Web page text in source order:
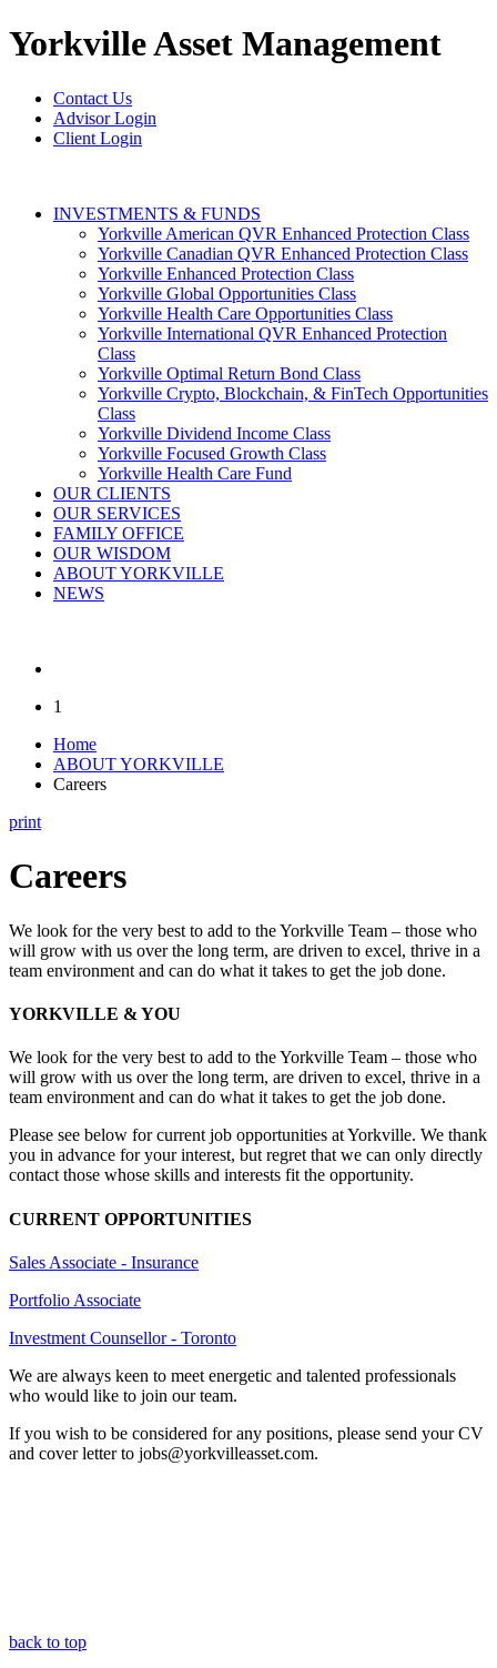
YorkvilleAsset Management
Contact Us
Advisor Login
Client Login
INVESTMENTS & FUNDS
Yorkville American QVR Enhanced Protection Class
Yorkville Canadian QVR Enhanced Protection Class
Yorkville Enhanced Protection Class
Yorkville Global Opportunities Class
Yorkville Health Care Opportunities Class
Yorkville International QVR Enhanced Protection
Class
Yorkville Optimal Return Bond Class
Yorkville Crypto, Blockchain, & FinTech Opportunities
Class
Yorkville Dividend Income Class
Yorkville Focused Growth Class
Yorkville Health Care Fund
OUR CLIENTS
OUR SERVICES
FAMILY OFFICE
OUR WISDOM
ABOUT YORKVILLE
NEWS
1
Home
ABOUT YORKVILLE
Careers
print
Careers
We look for the very best to add to the Yorkville Team – those who
will grow with us over the long term, are driven to excel, thrive in a
team environment and can do what it takes to get the job done.
YORKVILLE & YOU
We look for the very best to add to the Yorkville Team – those who
will grow with us over the long term, are driven to excel, thrive in a
team environment and can do what it takes to get the job done.
Please see below for current job opportunities at Yorkville. We thank
you in advance for your interest, but regret that we can only directly
contact those whose skills and interests fit the opportunity.
CURRENT OPPORTUNITIES
Sales Associate - Insurance
Portfolio Associate
Investment Counsellor - Toronto
We are always keen to meet energetic and talented professionals
who would like to join our team.
If you wish to be considered for any positions, please send your CV
and cover letter to jobs@yorkvilleasset.com.
back to top